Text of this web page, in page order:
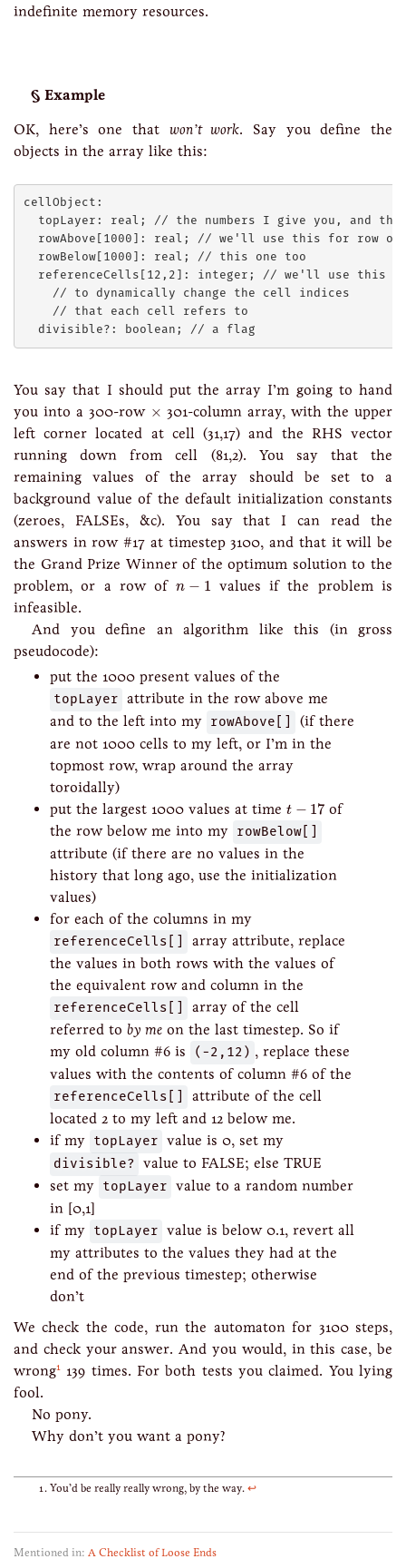
indefinite memory resources.
Example
OK, here’s one that won’t work. Say you define the
objects in the array like this:
cellObject:
topLayer: real; // the numbers I give you, and the
rowAbove[1000]: real; // we'll use this for row
  rowBelow[1000]: real; // this one too
  referenceCells[12,2]: integer; // we'll use this
    // to dynamically change the cell indices
    // that each cell refers to
You say that I should put the array I’m going to hand
you into a 300-row ×
× 301-column array, with the upper
left corner located at cell (31,17) and the RHS vector
running down from cell (81,2). You say that the
remaining values of the array should be set to a
background value of the default initialization constants
(zeroes, FALSEs, &c). You say that I can read the
answers in row #17 at timestep 3100, and that it will be
the Grand Prize Winner of the optimum solution to the
problem, or a row ofn − 1
n
values if the problem is
infeasible.
And you define an algorithm like this (in gross
pseudocode):
put the 1000 present values of the
topLayer attribute in the row above me
and to the left into my rowAbove[]
(if there
are not 1000 cells to my left, or I’m in the
topmost row, wrap around the array
toroidally)
put the largest 1000 values at time t − 17
t 17
of
the row below me into my rowBelow[]
attribute (if there are no values in the
history that long ago, use the initialization
values)
for each of the columns in my
referenceCells[]
array attribute, replace
the values in both rows with the values of
the equivalent row and column in the
referenceCells[]
array of the cell
referred to by me on the last timestep. So if
my old column #6 is
(-2,12) , replace these
values with the contents of column #6 of the
referenceCells[]
attribute of the cell
located 2 to my left and 12 below me.
if my topLayer value is 0, set my
divisible? value to FALSE; else TRUE
set my topLayer value to a random number
in [0,1]
if my topLayer value is below 0.1, revert all
my attributes to the values they had at the
end of the previous timestep; otherwise
don’t
We check the code, run the automaton for 3100 steps,
and check your answer. And you would, in this case, be
wrong1 139 times. For both tests you claimed. You lying
fool.
No pony.
Why don’t you want a pony?
You’d be really really wrong, by the way. ↩
Mentioned in: A Checklist of Loose Ends